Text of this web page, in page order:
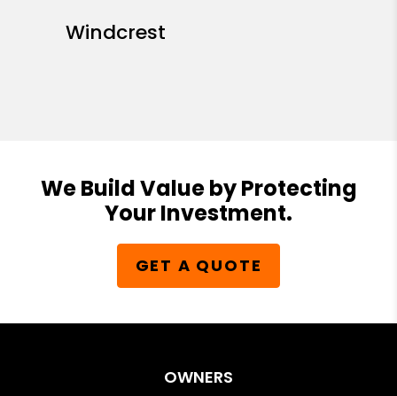
Windcrest
We Build Value by Protecting
Your Investment.
GET A QUOTE
OWNERS